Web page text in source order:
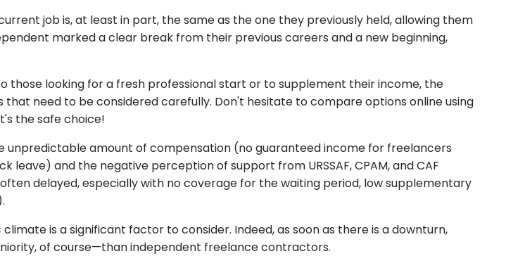
job is, at least in part, the same as the one they previously held, allowing them
marked a clear break from their previous careers and a new beginning,
those looking for a fresh professional start or to supplement their income, the
need to be considered carefully. Don't hesitate to compare options online using
the safe choice!
unpredictable amount of compensation (no guaranteed income for freelancers
and the negative perception of support from URSSAF, CPAM, and CAF
delayed, especially with no coverage for the waiting period, low supplementary
is a significant factor to consider. Indeed, as soon as there is a downturn,
of course—than independent freelance contractors.